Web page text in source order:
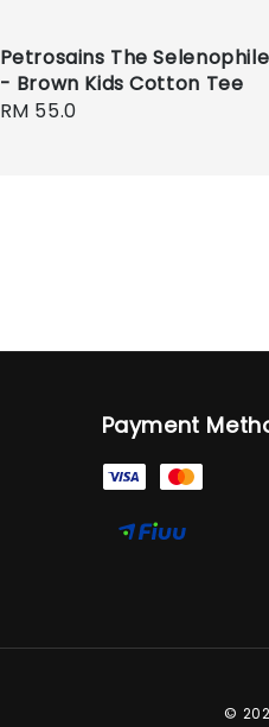
Petrosains The Selenophile
- Brown Kids Cotton Tee
Regular
RM 55.0
Payment
©